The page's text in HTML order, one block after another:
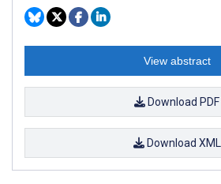
View abstract
Download PDF
Download XML